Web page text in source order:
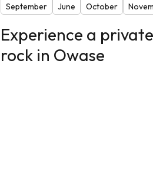
September
June October
Experience a
rock in Owase